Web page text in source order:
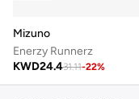
Mizuno
Enerzy Runnerz
KWD24.431.11-22%